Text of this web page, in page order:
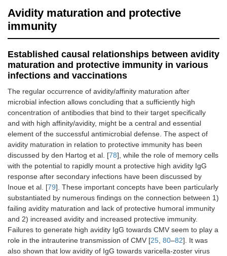
Avidity maturation and protective
immunity
Established causal relationships between avidity
maturation and protective immunity in various
infections and vaccinations
The regular occurrence of avidity/affinity maturation after
microbial infection allows concluding that a sufficiently high
concentration of antibodies that bind to their target specifically
and with high affinity/avidity, might be a central and essential
element of the successful antimicrobial defense. The aspect of
avidity maturation in relation to protective immunity has been
discussed by den Hartog et al. [78], while the role of memory cells
with the potential to rapidly mount a protective high avidity IgG
response after secondary infections have been discussed by
Inoue et al. [79]. These important concepts have been particularly
substantiated by numerous findings on the connection between 1)
failing avidity maturation and lack of protective humoral immunity
and 2) increased avidity and increased protective immunity.
Failures to generate high avidity IgG towards CMV seem to play a
role in the intrauterine transmission of CMV [25, 80–82]. It was
also shown that low avidity of IgG towards varicella-zoster virus